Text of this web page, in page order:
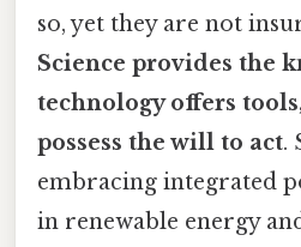
so, yet they are not
Science provides the
technology offers
possess the will to act.
embracing integrated
in renewable energy